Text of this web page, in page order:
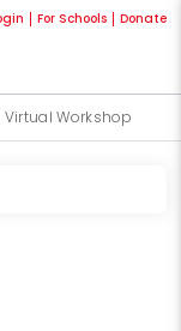
For Schools Donate
Workshop